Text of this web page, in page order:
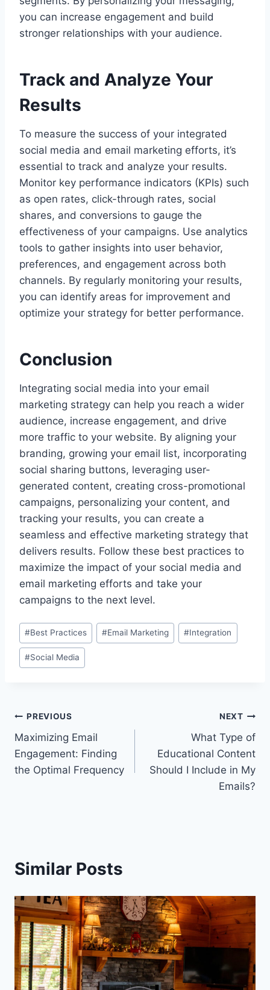
you can increase engagement and build
stronger relationships with your audience.
Track and Analyze Your
Results
To measure the success of your integrated
social media and email marketing efforts, it’s
essential to track and analyze your results.
Monitor key performance indicators (KPIs) such
as open rates, click-through rates, social
shares, and conversions to gauge the
effectiveness of your campaigns. Use analytics
tools to gather insights into user behavior,
preferences, and engagement across both
channels. By regularly monitoring your results,
you can identify areas for improvement and
optimize your strategy for better performance.
Conclusion
Integrating social media into your email
marketing strategy can help you reach a wider
audience, increase engagement, and drive
more traffic to your website. By aligning your
branding, growing your email list, incorporating
social sharing buttons, leveraging user-
generated content, creating cross-promotional
campaigns, personalizing your content, and
tracking your results, you can create a
seamless and effective marketing strategy that
delivers results. Follow these best practices to
maximize the impact of your social media and
email marketing efforts and take your
campaigns to the next level.
Post
Tags:
#Best Practices #Email Marketing #Integration
#Social Media
Post
navigation
PREVIOUS
Maximizing Email
Engagement: Finding
the Optimal Frequency
NEXT
What Type of
Educational Content
Should I Include in My
Emails?
Similar Posts